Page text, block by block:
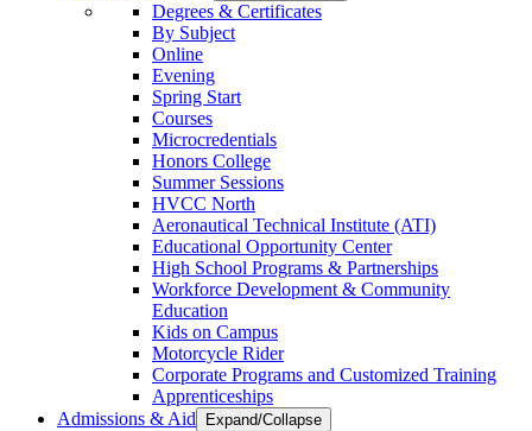
Degrees & Certificates
By Subject
Online
Evening
Spring Start
Courses
Microcredentials
Honors College
Summer Sessions
HVCC North
Aeronautical Technical Institute (ATI)
Educational Opportunity Center
High School Programs & Partnerships
Workforce Development & Community
Education
Kids on Campus
Motorcycle Rider
Corporate Programs and Customized Training
Apprenticeships
Admissions & Aid
Expand/Collapse